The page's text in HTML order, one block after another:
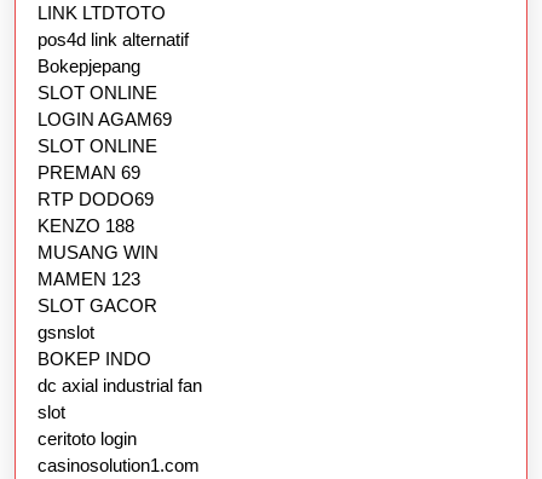
LINK LTDTOTO
pos4d link alternatif
Bokepjepang
SLOT ONLINE
LOGIN AGAM69
SLOT ONLINE
PREMAN 69
RTP DODO69
KENZO 188
MUSANG WIN
MAMEN 123
SLOT GACOR
gsnslot
BOKEP INDO
dc axial industrial fan
slot
ceritoto login
casinosolution1.com